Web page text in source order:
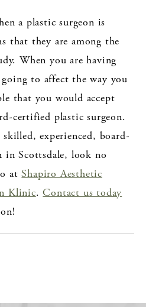
a plastic surgeon is
that they are among the
When you are having
to affect the way you
that you would accept
certified plastic surgeon.
experienced, board-
in Scottsdale, look no
atShapiro Aesthetic
Klinic.Contact us today